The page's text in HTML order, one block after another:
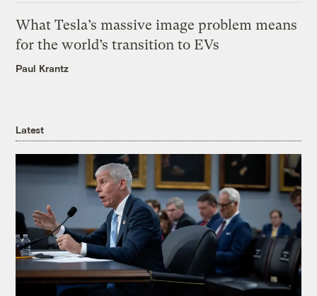
What Tesla’s massive image problem means
for the world’s transition to EVs
Paul Krantz
Latest